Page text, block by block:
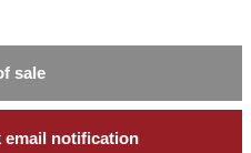
sale
email notification